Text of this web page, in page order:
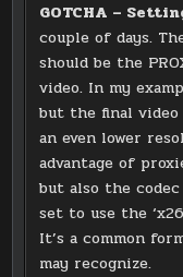
GOTCHA –
couple of days.
should be the
video. In my
but the final video
an even lower
advantage of
but also the
set to use the
It’s a common
may recognize.